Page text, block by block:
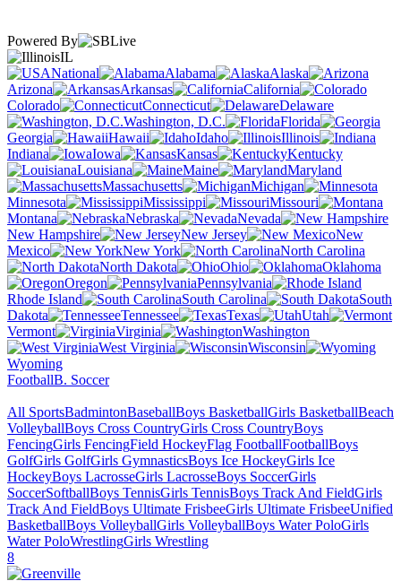
Powered By
IL
National
Alabama
Alaska
Arizona
Arkansas
California
Colorado
Connecticut
Delaware
Washington, D.C.
Florida
Georgia
Hawaii Idaho
Illinois
Indiana
Iowa Kansas
Kentucky
Louisiana
Maine
Maryland
Massachusetts
Michigan
Minnesota
Mississippi
Missouri
Montana
Nebraska
Nevada
New Hampshire
New Jersey
New
Mexico
New York
North Carolina
North Dakota
Ohio
Oklahoma
Oregon
Pennsylvania
Rhode Island
South Carolina
South
Dakota
Tennessee Texas
Utah
Vermont
Virginia
Washington
West Virginia
Wisconsin
Wyoming
FootballB. Soccer
All SportsBadmintonBaseballBoys BasketballGirls BasketballBeach
VolleyballBoys Cross CountryGirls Cross CountryBoys
FencingGirls FencingField HockeyFlag FootballFootballBoys
GolfGirls GolfGirls GymnasticsBoys Ice HockeyGirls Ice
HockeyBoys LacrosseGirls LacrosseBoys SoccerGirls
SoccerSoftballBoys TennisGirls TennisBoys Track And FieldGirls
Track And FieldBoys Ultimate FrisbeeGirls Ultimate FrisbeeUnified
BasketballBoys VolleyballGirls VolleyballBoys Water PoloGirls
Water PoloWrestlingGirls Wrestling
8